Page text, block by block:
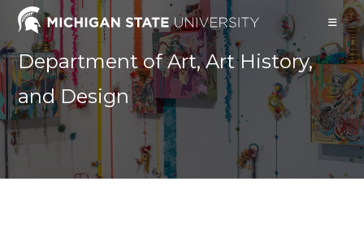
Skip
content
Department of Art, Art History,
and Design